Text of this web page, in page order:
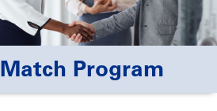
Program